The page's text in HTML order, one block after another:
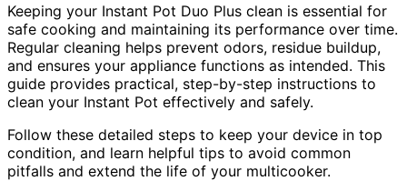
Keeping your Instant Pot Duo Plus clean is essential for
safe cooking and maintaining its performance over time.
Regular cleaning helps prevent odors, residue buildup,
and ensures your appliance functions as intended. This
guide provides practical, step-by-step instructions to
clean your Instant Pot effectively and safely.
Follow these detailed steps to keep your device in top
condition, and learn helpful tips to avoid common
pitfalls and extend the life of your multicooker.